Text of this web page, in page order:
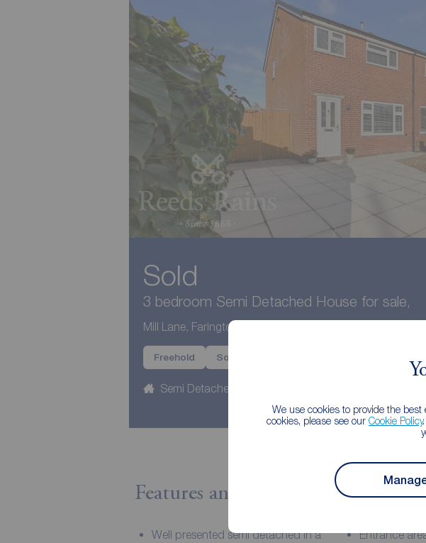
We use cookies to provide the
cookies, please see our Cookie Policy
Sold
3 bedroom Semi Detached House for sale,
Mill Lane, Farington Moss, Lancashire, PR26
Freehold Sold
Semi Detached
Features and Description
Well presented semi detached in a
Entrance